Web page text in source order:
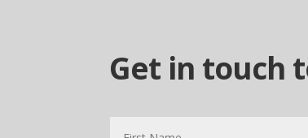
Get in touch